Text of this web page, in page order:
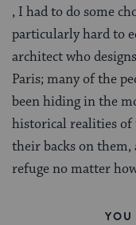
, I had to do some
particularly hard to
architect who
Paris; many of the
been hiding in the
historical realities
their backs on them,
refuge no matter